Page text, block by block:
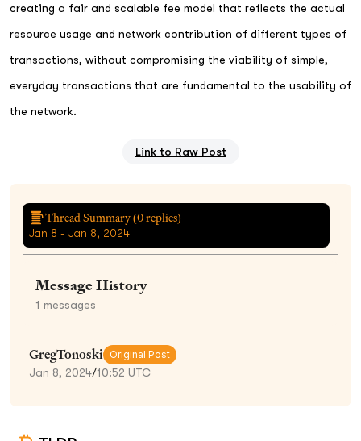
creating a fair and scalable fee model that reflects the actual
resource usage and network contribution of different types of
transactions, without compromising the viability of simple,
everyday transactions that are fundamental to the usability of
the network.
Link to Raw Post
Thread Summary (0replies)
Jan 8 - Jan 8, 2024
Message History
1 messages
GregTonoski Original Post
Jan 8, 2024/10:52 UTC